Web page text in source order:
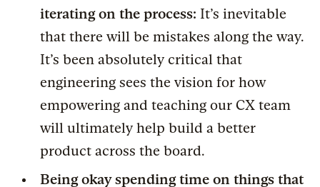
iterating on the process: It’s inevitable
that there will be mistakes along the way.
It’s been absolutely critical that
engineering sees the vision for how
empowering and teaching our CX team
will ultimately help build a better
product across the board.
Being okay spending time on things that